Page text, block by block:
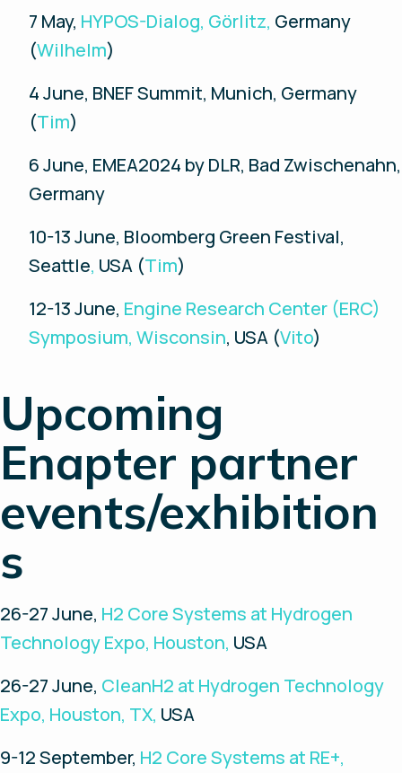
7 May, HYPOS-Dialog, Görlitz, Germany
(Wilhelm)
4 June, BNEF Summit, Munich, Germany
(Tim)
6 June, EMEA2024 by DLR, Bad Zwischenahn,
Germany
10-13 June, Bloomberg Green Festival,
Seattle, USA (Tim)
12-13 June, Engine Research Center (ERC)
Symposium, Wisconsin, USA (Vito)
Upcoming
Enapter partner
events/exhibition
s
26-27 June, H2 Core Systems at Hydrogen
Technology Expo, Houston, USA
26-27 June, CleanH2 at Hydrogen Technology
Expo, Houston, TX, USA
9-12 September, H2 Core Systems at RE+,